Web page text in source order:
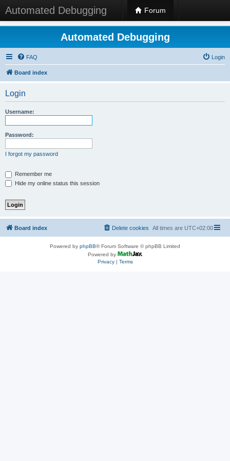
Automated Debugging Forum
Automated Debugging
FAQ Login
Board index
Login
Username:
Password:
I forgot my password
Remember me
Hide my online status this session
Board index All times are UTC+02:00
Delete cookies
Powered by phpBB® Forum Software © phpBB Limited
Powered by
Privacy| Terms